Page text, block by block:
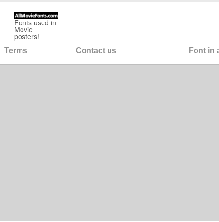
Fonts used in
Movie
posters!
Terms Contact us Font in